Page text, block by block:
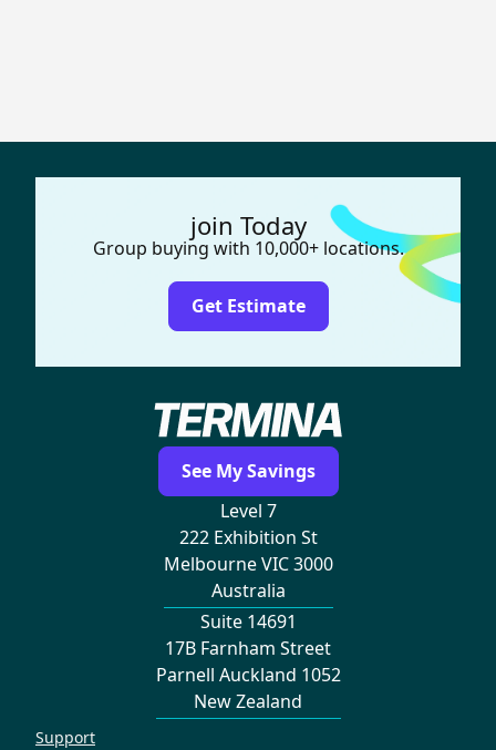
join Today
Group buying with 10,000+ locations.
Get Estimate
See My Savings
Level 7
222 Exhibition St
Melbourne VIC 3000
Australia
Suite 14691
17B Farnham Street
Parnell Auckland 1052
New Zealand
Support